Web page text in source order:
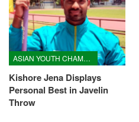
ASIAN YOUTH CHAMPIONSHIPS
Kishore Jena Displays
Personal Best in Javelin
Throw